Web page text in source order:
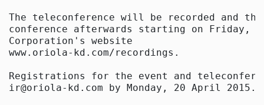
The teleconference will be recorded and
conference afterwards starting on Friday,
Corporation's website
www.oriola-kd.com/recordings.
Registrations for the event and
ir@oriola-kd.com by Monday, 20 April 2015.